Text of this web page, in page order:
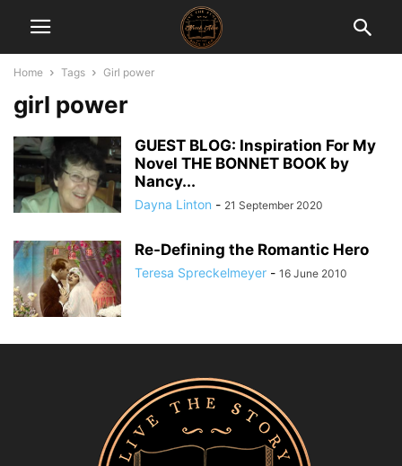
Home Tags Girl power
girl power
GUEST BLOG: Inspiration For My
Novel THE BONNET BOOK by
Nancy...
Dayna Linton - 21 September 2020
Re-Defining the Romantic Hero
Teresa Spreckelmeyer - 16 June 2010